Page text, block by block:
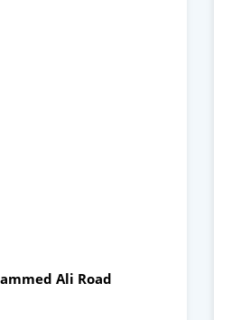
Ali Road